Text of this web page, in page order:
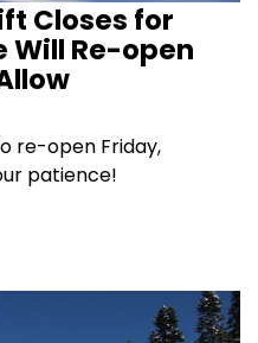
Closes for
Will Re-open
re-open Friday,
patience!